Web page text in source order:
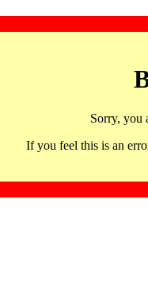
Sorry, you
If you feel this is an